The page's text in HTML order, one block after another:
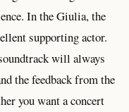
In the Giulia, the
supporting actor.
will always
the feedback from the
you want a concert